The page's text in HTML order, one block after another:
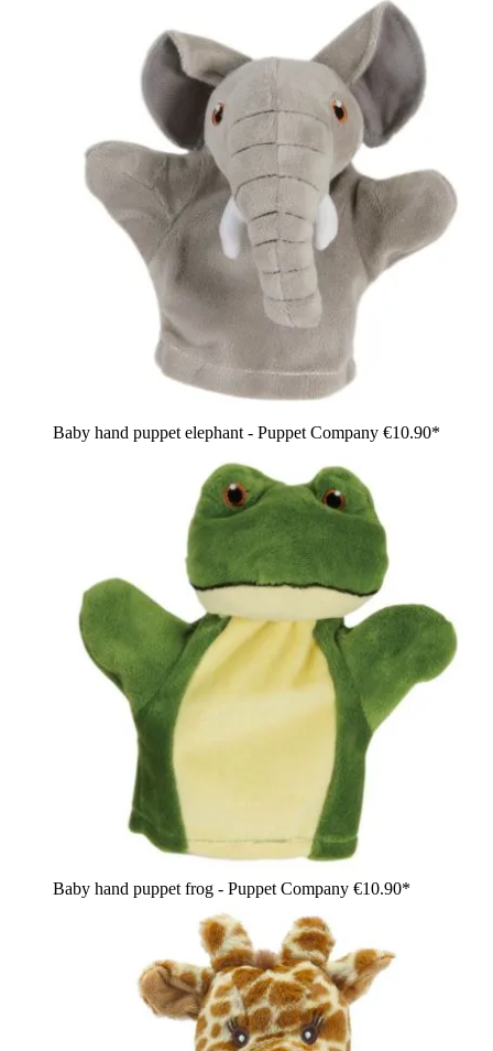
Baby hand puppet elephant - Puppet Company €10.90*
Baby hand puppet frog - Puppet Company €10.90*